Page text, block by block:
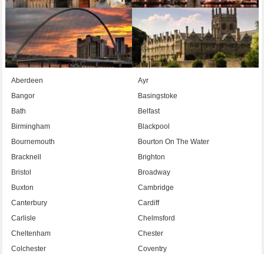
Aberdeen
Ayr
Bangor
Basingstoke
Bath
Belfast
Birmingham
Blackpool
Bournemouth
Bourton On The Water
Bracknell
Brighton
Bristol
Broadway
Buxton
Cambridge
Canterbury
Cardiff
Carlisle
Chelmsford
Cheltenham
Chester
Colchester
Coventry